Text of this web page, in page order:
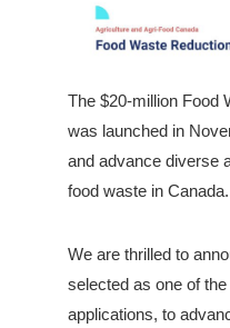
The $20-million Food
was launched in
and advance diverse
food waste in Canada.
We are thrilled to
selected as one of
applications, to